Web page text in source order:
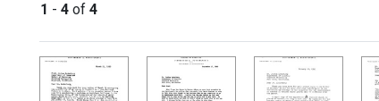
1 - 4 of 4
Search Results